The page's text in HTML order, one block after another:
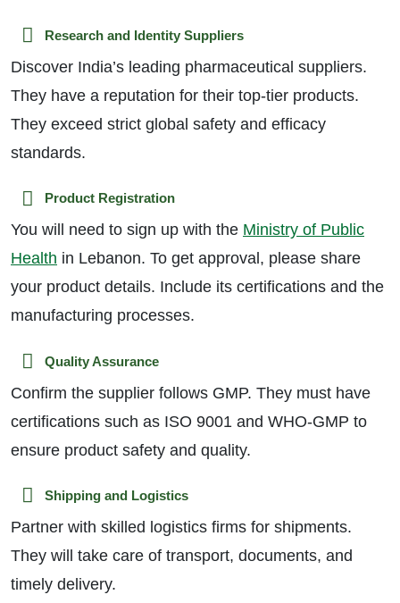
Research and Identity Suppliers
Discover India’s leading pharmaceutical suppliers.
They have a reputation for their top-tier products.
They exceed strict global safety and efficacy
standards.
Product Registration
You will need to sign up with the Ministry of Public
Health in Lebanon. To get approval, please share
your product details. Include its certifications and the
manufacturing processes.
Quality Assurance
Confirm the supplier follows GMP. They must have
certifications such as ISO 9001 and WHO-GMP to
ensure product safety and quality.
Shipping and Logistics
Partner with skilled logistics firms for shipments.
They will take care of transport, documents, and
timely delivery.